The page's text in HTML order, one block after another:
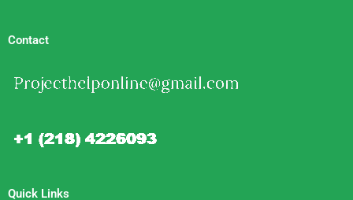
Contact
Quick Links